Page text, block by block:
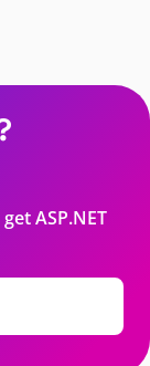
ASP.NET